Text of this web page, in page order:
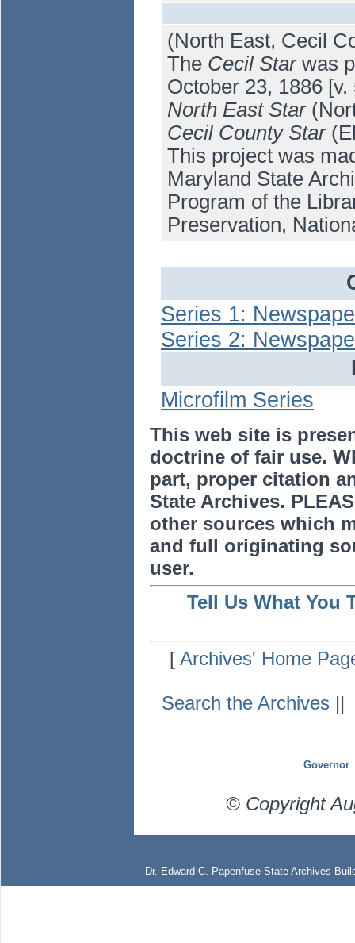
(North East, Cecil
The Cecil Starwas
October 23, 1886
North East Star
Cecil County Star
This project was
Maryland State
Program of the
Preservation,
Series 1:
Series 2:
Microfilm Series
This web site is
doctrine of fair use.
part, proper citation
State Archives.
other sources which
and full originating
user.
Tell Us What You
[Archives' Home
Search the Archives ||
Governor
© Copyright
Dr. Edward C. Papenfuse State Archives